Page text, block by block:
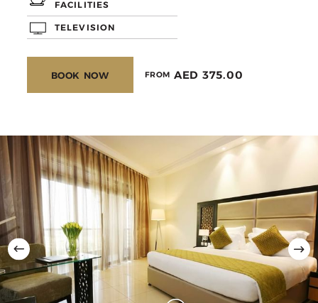
FACILITIES
TELEVISION
BOOK NOW FROM AED 375.00